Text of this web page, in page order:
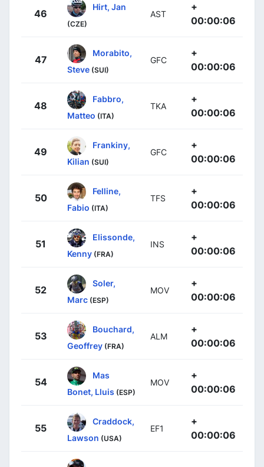
46
Hirt, Jan
(CZE)
AST
+
00:00:06
47
Morabito,
Steve (SUI)
GFC
+
00:00:06
48
Fabbro,
Matteo (ITA)
TKA
+
00:00:06
49
Frankiny,
Kilian (SUI)
GFC
+
00:00:06
50
Felline,
Fabio (ITA)
TFS
+
00:00:06
51
Elissonde,
Kenny (FRA)
INS
+
00:00:06
52
Soler,
Marc (ESP)
MOV
+
00:00:06
53
Bouchard,
Geoffrey (FRA)
ALM
+
00:00:06
54
Mas
Bonet, Lluis (ESP)
MOV
+
00:00:06
55
Craddock,
Lawson (USA)
EF1
+
00:00:06